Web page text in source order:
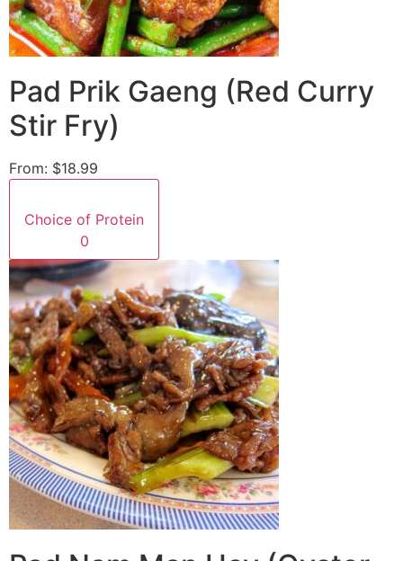
Pad Prik Gaeng (Red Curry
Stir Fry)
From: $18.99
Choice of Protein
0